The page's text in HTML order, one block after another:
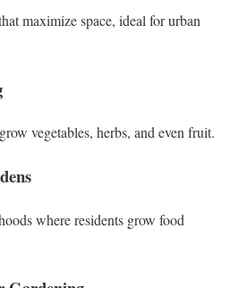
maximize space, ideal for urban
vegetables, herbs, and even fruit.
where residents grow food